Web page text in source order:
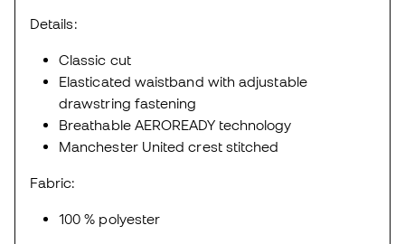
Details:
Classic cut
Elasticated waistband with adjustable
drawstring fastening
Breathable AEROREADY technology
Manchester United crest stitched
Fabric:
100 % polyester